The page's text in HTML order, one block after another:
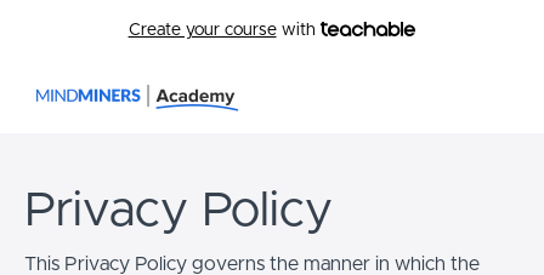
Create your coursewith
Privacy Policy
This Privacy Policy governs the manner in which the